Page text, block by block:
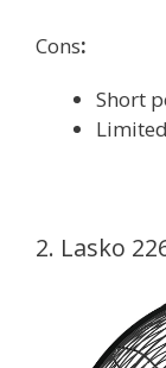
Cons:
Short
2. Lasko